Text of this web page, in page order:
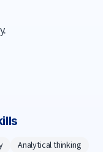
Analytical thinking